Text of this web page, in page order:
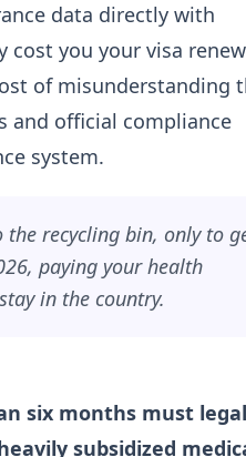
data directly with
you your visa
of misunderstanding
and official compliance
system.
recycling bin, only to
paying your health
in the country.
six months must
subsidized